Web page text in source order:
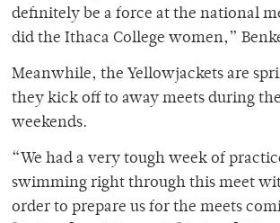
definitely be a force at the national
did the Ithaca College women,”
Meanwhile, the Yellowjackets are
they kick off to away meets during
weekends.
“We had a very tough week of
swimming right through this meet
order to prepare us for the meets